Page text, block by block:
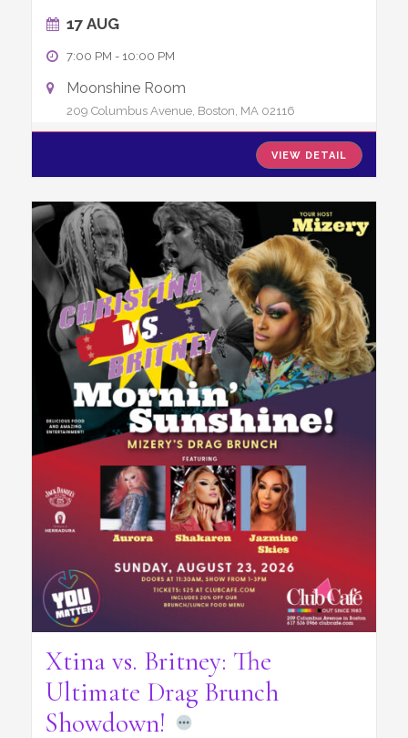
17 AUG
7:00 PM - 10:00 PM
Moonshine Room
209 Columbus Avenue, Boston, MA 02116
VIEW DETAIL
Xtina vs. Britney: The
Ultimate Drag Brunch
Showdown!